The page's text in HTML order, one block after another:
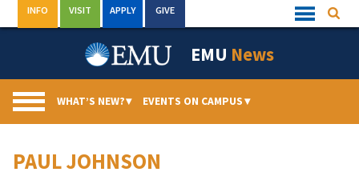
to
Quick
Links
INFO VISIT APPLY GIVE
EMU News
WHAT’S NEW?▾ EVENTS ON CAMPUS▾
PAUL JOHNSON